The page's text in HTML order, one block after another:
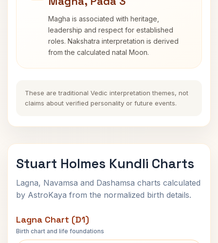
Magha is associated with heritage,
leadership and respect for established
roles. Nakshatra interpretation is derived
from the calculated natal Moon.
These are traditional Vedic interpretation themes, not
claims about verified personality or future events.
Stuart Holmes Kundli Charts
Lagna, Navamsa and Dashamsa charts calculated
by AstroKaya from the normalized birth details.
Lagna Chart (D1)
Birth chart and life foundations
Stuart Holmes Lagna Chart